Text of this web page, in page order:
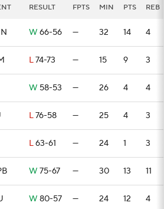
RESULT FPTS MIN PTS REB
W 66-56 — 32 14 4
L74-73 — 15 9 3
W 58-53 — 26 4 4
L76-58 — 25 4 3
L63-61 — 24 1 3
W 75-67 — 30 13 11
W 80-57 — 24 12 4